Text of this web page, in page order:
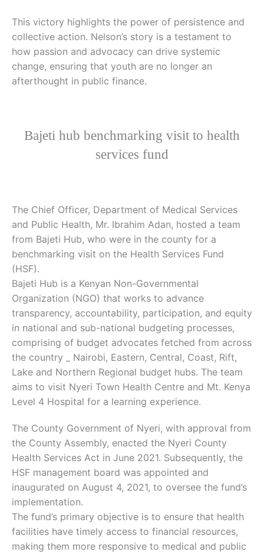
This victory highlights the power of persistence and
collective action. Nelson’s story is a testament to
how passion and advocacy can drive systemic
change, ensuring that youth are no longer an
afterthought in public finance.
Bajeti hub benchmarking visit to health
services fund
The Chief Officer, Department of Medical Services
and Public Health, Mr. Ibrahim Adan, hosted a team
from Bajeti Hub, who were in the county for a
benchmarking visit on the Health Services Fund
(HSF).
Bajeti Hub is a Kenyan Non-Governmental
Organization (NGO) that works to advance
transparency, accountability, participation, and equity
in national and sub-national budgeting processes,
comprising of budget advocates fetched from across
the country _ Nairobi, Eastern, Central, Coast, Rift,
Lake and Northern Regional budget hubs. The team
aims to visit Nyeri Town Health Centre and Mt. Kenya
Level 4 Hospital for a learning experience.
The County Government of Nyeri, with approval from
the County Assembly, enacted the Nyeri County
Health Services Act in June 2021. Subsequently, the
HSF management board was appointed and
inaugurated on August 4, 2021, to oversee the fund’s
implementation.
The fund’s primary objective is to ensure that health
facilities have timely access to financial resources,
making them more responsive to medical and public